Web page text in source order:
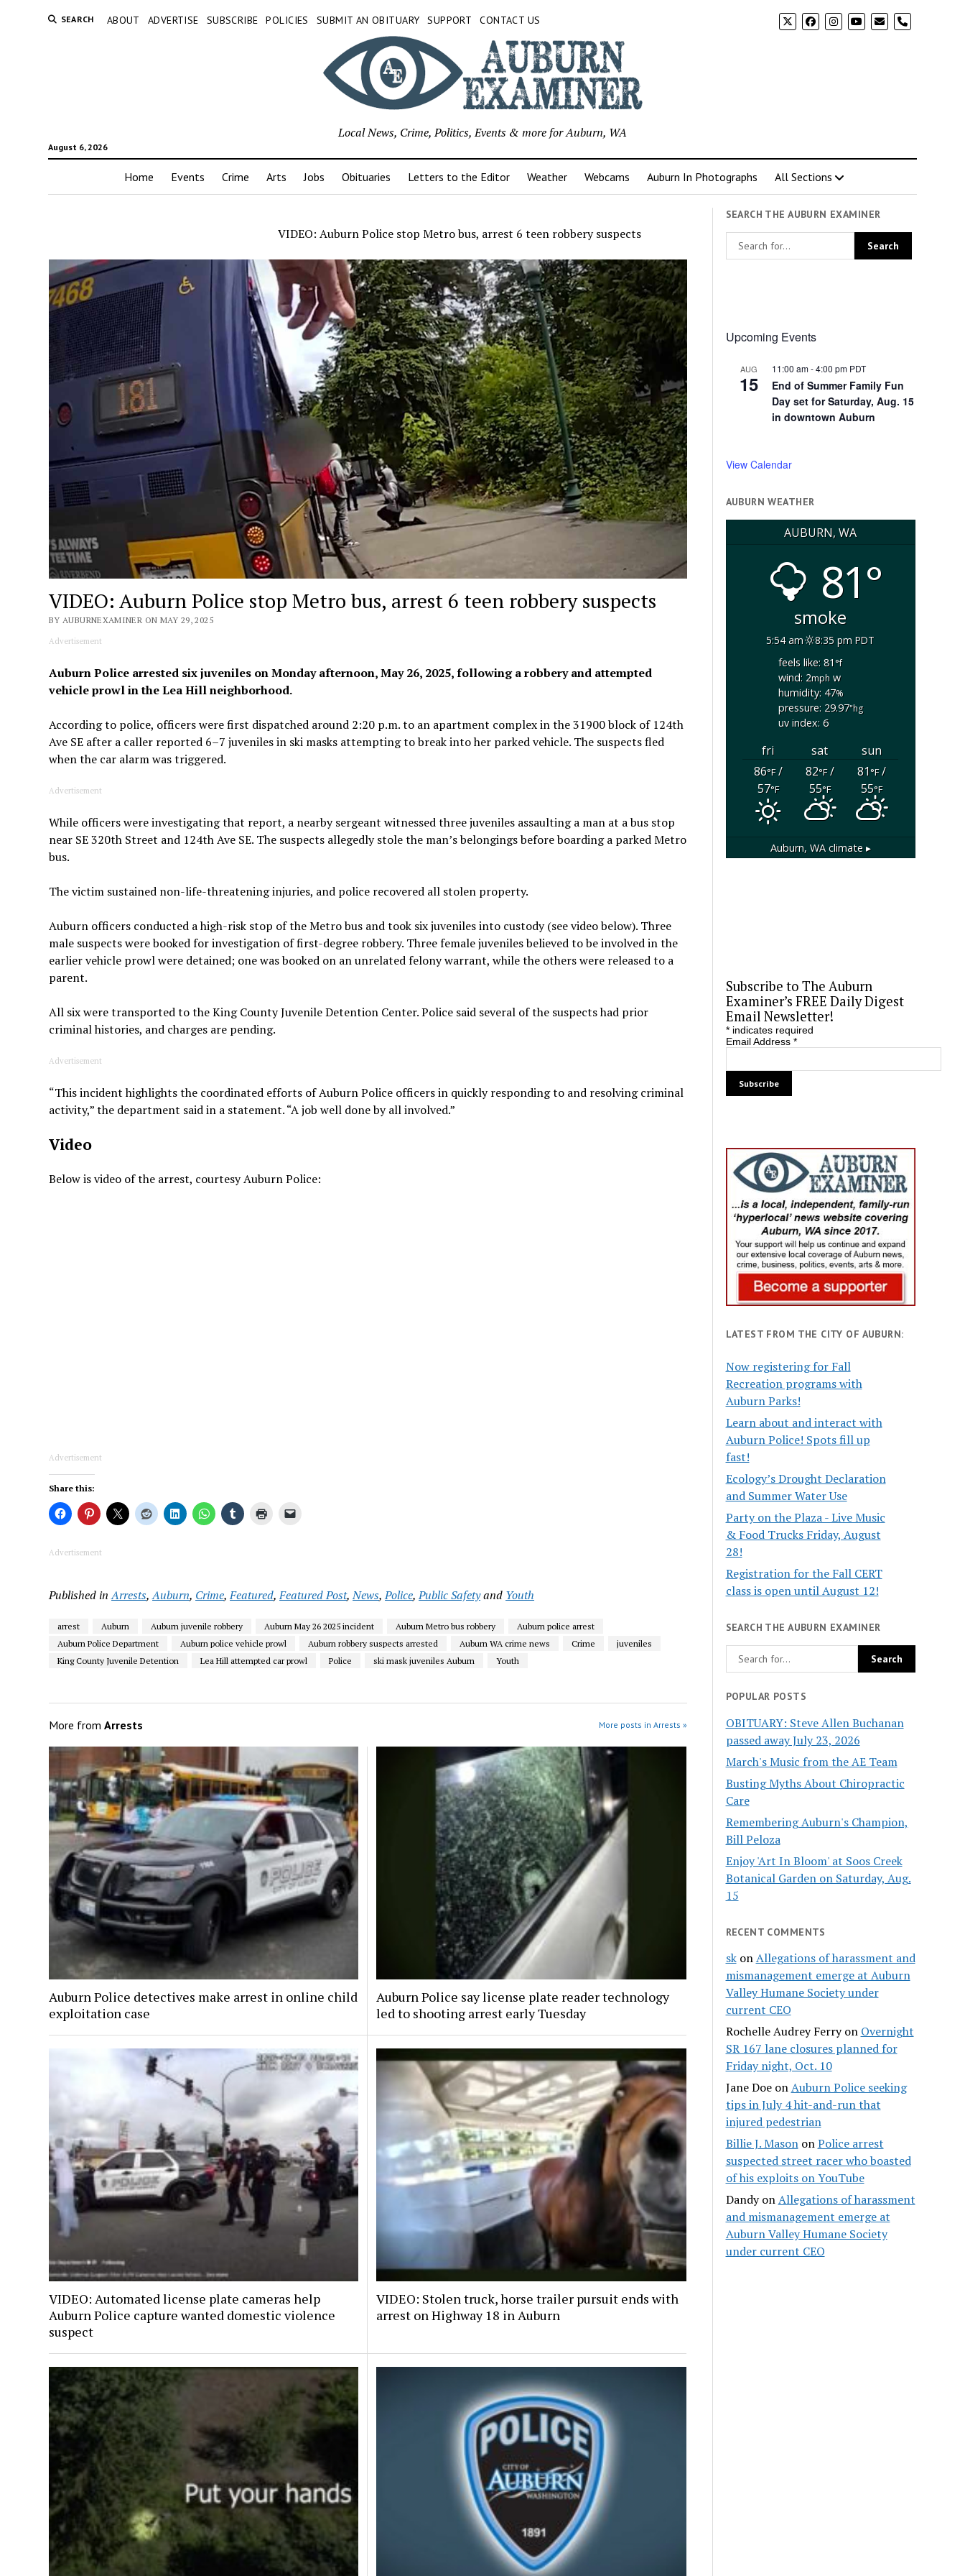
SEARCH ABOUT ADVERTISE SUBSCRIBE POLICIES SUBMIT AN OBITUARY SUPPORT CONTACT US phone
August 6, 2026
Local News, Crime, Politics, Events & more for Auburn, WA
Home Events Crime Arts Jobs Obituaries Letters to the Editor Weather Webcams Auburn In Photographs All Sections
VIDEO: Auburn Police stop Metro bus, arrest 6 teen robbery suspects
VIDEO: Auburn Police stop Metro bus, arrest 6 teen robbery suspects
BY AUBURNEXAMINER ON MAY 29, 2025
Advertisement
Auburn Police arrested six juveniles on Monday afternoon, May 26, 2025, following a robbery and attempted
vehicle prowl in the Lea Hill neighborhood.
According to police, officers were first dispatched around 2:20 p.m. to an apartment complex in the 31900 block of 124th
Ave SE after a caller reported 6–7 juveniles in ski masks attempting to break into her parked vehicle. The suspects fled
when the car alarm was triggered.
Advertisement
While officers were investigating that report, a nearby sergeant witnessed three juveniles assaulting a man at a bus stop
near SE 320th Street and 124th Ave SE. The suspects allegedly stole the man’s belongings before boarding a parked Metro
bus.
The victim sustained non-life-threatening injuries, and police recovered all stolen property.
Auburn officers conducted a high-risk stop of the Metro bus and took six juveniles into custody (see video below). Three
male suspects were booked for investigation of first-degree robbery. Three female juveniles believed to be involved in the
earlier vehicle prowl were detained; one was booked on an unrelated felony warrant, while the others were released to a
parent.
All six were transported to the King County Juvenile Detention Center. Police said several of the suspects had prior
criminal histories, and charges are pending.
Advertisement
“This incident highlights the coordinated efforts of Auburn Police officers in quickly responding to and resolving criminal
activity,” the department said in a statement. “A job well done by all involved.”
Video
Below is video of the arrest, courtesy Auburn Police:
Advertisement
Share this:
Advertisement
Published in Arrests,Auburn, Crime,Featured,Featured Post,News,Police,Public Safetyand Youth
arrest Auburn Auburn juvenile robbery Auburn May 26 2025 incident Auburn Metro bus robbery
Auburn police arrest
Auburn Police Department
Auburn police vehicle prowl Auburn robbery suspects arrested Auburn WA crime news Crime
juveniles
King County Juvenile Detention
Lea Hill attempted car prowl Police ski mask juveniles Auburn Youth
More fromArrests More posts in Arrests »
Auburn Police detectives make arrest in online child
exploitation case
Auburn Police say license plate reader technology
led to shooting arrest early Tuesday
VIDEO: Automated license plate cameras help
Auburn Police capture wanted domestic violence
suspect
VIDEO: Stolen truck, horse trailer pursuit ends with
arrest on Highway 18 in Auburn
SEARCH THE AUBURN EXAMINER
Upcoming Events
AUG
15
11:00 am-4:00 pm PDT
End of Summer Family Fun
Day set for Saturday, Aug. 15
in downtown Auburn
View Calendar
AUBURN WEATHER
AUBURN, WA
81°
smoke
5:54 am
8:35 pm PDT
feels like: 81°f
wind: 2mphw
humidity: 47%
pressure: 29.97"hg
uv index: 6
fri sat
sun
86°F/
57°F
82°F/
55°F
81°F/
55°F
Auburn, WAclimate ▸
Subscribe to The Auburn
Examiner’s FREE Daily Digest
Email Newsletter!
*indicates required
Email Address *
LATEST FROM THE CITY OF AUBURN:
Now registering for Fall
Recreation programs with
Auburn Parks!
Learn about and interact with
Auburn Police! Spots fill up
fast!
Ecology’s Drought Declaration
and Summer Water Use
Party on the Plaza - Live Music
& Food Trucks Friday, August
28!
Registration for the Fall CERT
class is open until August 12!
SEARCH THE AUBURN EXAMINER
POPULAR POSTS
OBITUARY: Steve Allen Buchanan
passed away July 23, 2026
March's Music from the AE Team
Busting Myths About Chiropractic
Care
Remembering Auburn's Champion,
Bill Peloza
Enjoy 'Art In Bloom' at Soos Creek
Botanical Garden on Saturday, Aug.
15
RECENT COMMENTS
skonAllegations of harassment and
mismanagement emerge at Auburn
Valley Humane Society under
current CEO
Rochelle Audrey Ferryon Overnight
SR 167 lane closures planned for
Friday night, Oct. 10
Jane DoeonAuburn Police seeking
tips in July 4 hit-and-run that
injured pedestrian
Billie J. MasononPolice arrest
suspected street racer who boasted
of his exploits on YouTube
DandyonAllegations of harassment
and mismanagement emerge at
Auburn Valley Humane Society
under current CEO